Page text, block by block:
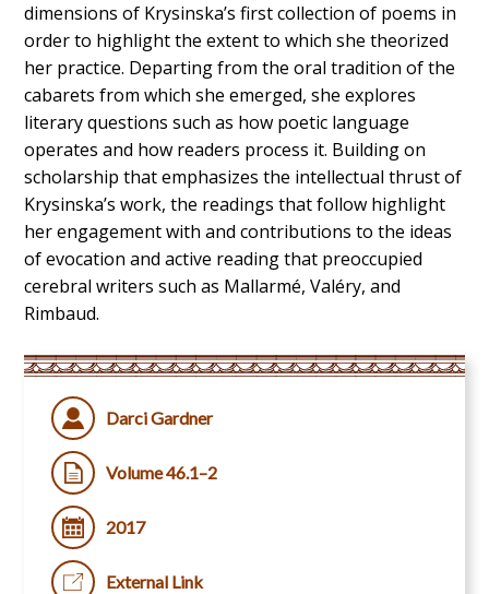
dimensions of Krysinska’s first collection of poems in
order to highlight the extent to which she theorized
her practice. Departing from the oral tradition of the
cabarets from which she emerged, she explores
literary questions such as how poetic language
operates and how readers process it. Building on
scholarship that emphasizes the intellectual thrust of
Krysinska’s work, the readings that follow highlight
her engagement with and contributions to the ideas
of evocation and active reading that preoccupied
cerebral writers such as Mallarmé, Valéry, and
Rimbaud.
Darci Gardner
Volume 46.1–2
2017
External Link